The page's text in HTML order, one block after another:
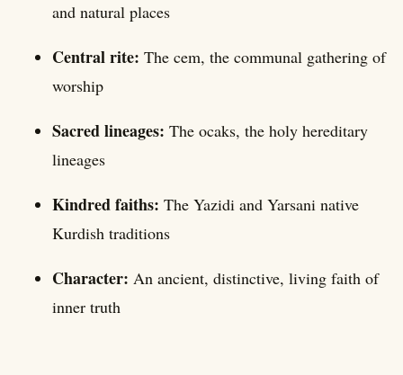
and natural places
Central rite: The cem, the communal gathering of
worship
Sacred lineages: The ocaks, the holy hereditary
lineages
Kindred faiths: The Yazidi and Yarsani native
Kurdish traditions
Character: An ancient, distinctive, living faith of
inner truth